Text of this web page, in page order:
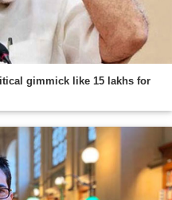
gimmick like 15 lakhs for